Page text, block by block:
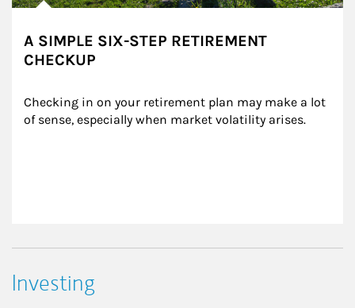
A SIMPLE SIX-STEP RETIREMENT
CHECKUP
Checking in on your retirement plan may make a lot
of sense, especially when market volatility arises.
Investing